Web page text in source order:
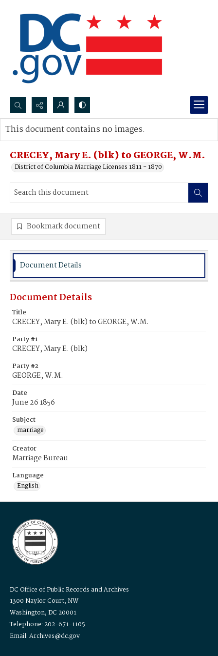
Search...
Advanced search
CRECEY, Mary E. (blk) to GEORGE, W.M.
District of Columbia Marriage Licenses 1811 - 1870
This document contains no images.
Bookmark document
Document Details
Document Details
Title
CRECEY, Mary E. (blk) to GEORGE, W.M.
Party #1
CRECEY, Mary E. (blk)
Party #2
GEORGE, W.M.
Date
June 26 1856
Subject
marriage
Creator
Marriage Bureau
Language
English
DC Office of Public Records and Archives
1300 Naylor Court, NW
Washington, DC 20001
Telephone: 202-671-1105
Email: Archives@dc.gov